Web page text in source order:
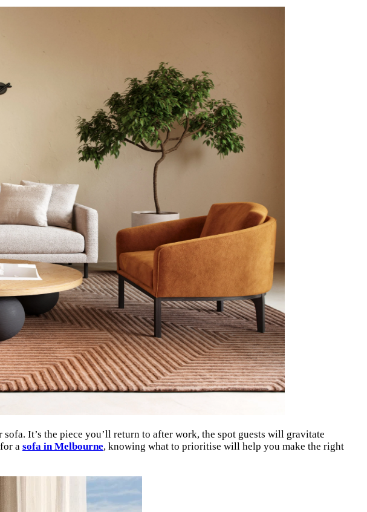
It’s the piece you’ll return to after work, the spot guests will gravitate
a sofa in Melbourne, knowing what to prioritise will help you make the right